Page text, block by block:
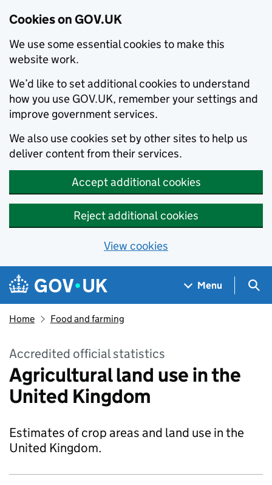
Cookies on GOV.UK
We use some essential cookies to make this
website work.
We’d like to set additional cookies to understand
how you use GOV.UK, remember your settings and
improve government services.
We also use cookies set by other sites to help us
deliver content from their services.
Accept additional cookies
Reject additional cookies
View cookies
Skip to main content
Navigation menu
Menu
Home Food and farming
Accredited official statistics
Agricultural land use in the
United Kingdom
Estimates of crop areas and land use in the
United Kingdom.